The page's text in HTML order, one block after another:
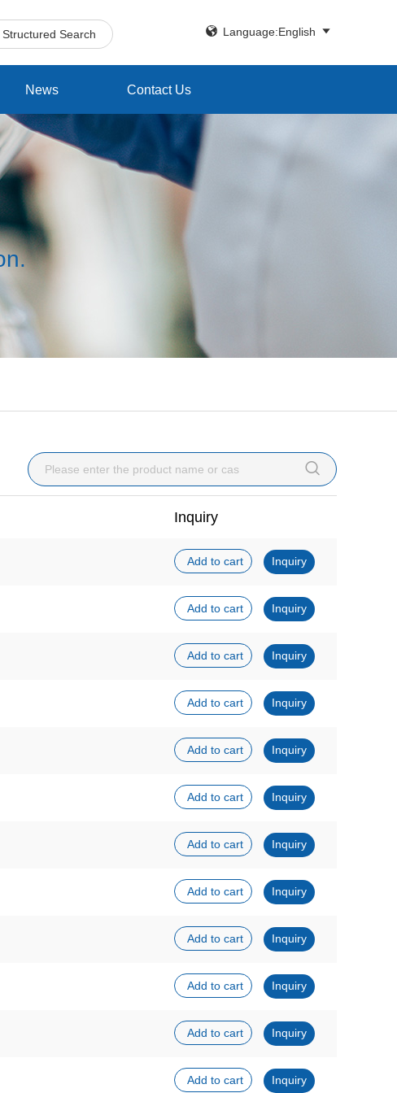
Structured Search  Language:English 
News Contact Us

Inquiry
Add to cart Inquiry
Add to cart Inquiry
Add to cart Inquiry
Add to cart Inquiry
Add to cart Inquiry
Add to cart Inquiry
Add to cart Inquiry
Add to cart Inquiry
Add to cart Inquiry
Add to cart Inquiry
Add to cart Inquiry
Add to cart Inquiry